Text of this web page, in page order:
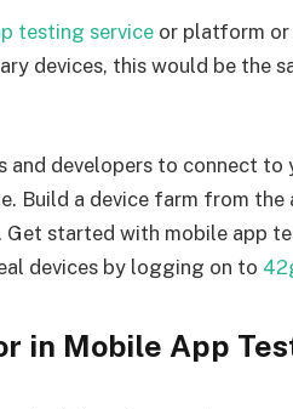
testing service or platform or
devices, this would be the
developers to connect to
Build a device farm from
Get started with mobile app
devices by logging on to
in Mobile App